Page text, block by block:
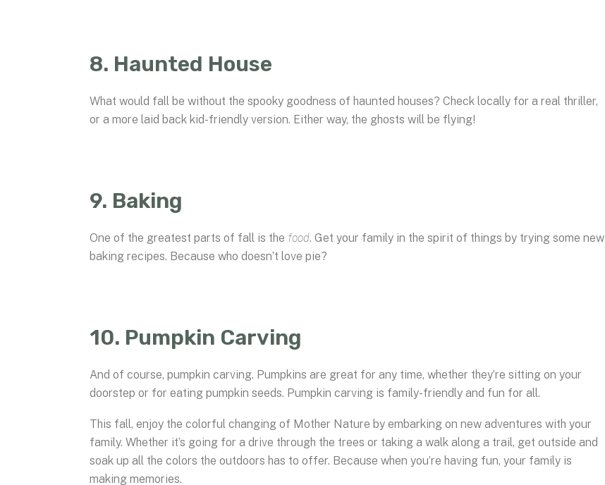
8. Haunted House
What would fall be without the spooky goodness of haunted houses? Check locally for a real thriller,
or a more laid back kid-friendly version. Either way, the ghosts will be flying!
9. Baking
One of the greatest parts of fall is the food. Get your family in the spirit of things by trying some new
baking recipes. Because who doesn’t love pie?
10. Pumpkin Carving
And of course, pumpkin carving. Pumpkins are great for any time, whether they’re sitting on your
doorstep or for eating pumpkin seeds. Pumpkin carving is family-friendly and fun for all.
This fall, enjoy the colorful changing of Mother Nature by embarking on new adventures with your
family. Whether it’s going for a drive through the trees or taking a walk along a trail, get outside and
soak up all the colors the outdoors has to offer. Because when you’re having fun, your family is
making memories.